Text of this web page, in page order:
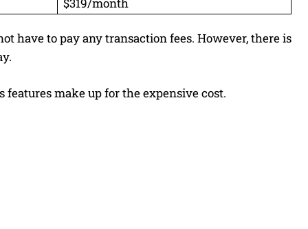
$319/month
have to pay any transaction fees. However, there is
make up for the expensive cost.